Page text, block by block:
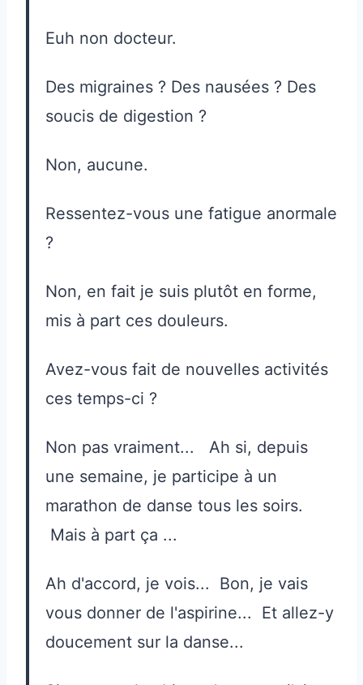
Euh non docteur.
Des migraines ? Des nausées ? Des
soucis de digestion ?
Non, aucune.
Ressentez-vous une fatigue anormale
?
Non, en fait je suis plutôt en forme,
mis à part ces douleurs.
Avez-vous fait de nouvelles activités
ces temps-ci ?
Non pas vraiment... Ah si, depuis
une semaine, je participe à un
marathon de danse tous les soirs.
Mais à part ça ...
Ah d'accord, je vois... Bon, je vais
vous donner de l'aspirine... Et allez-y
doucement sur la danse...